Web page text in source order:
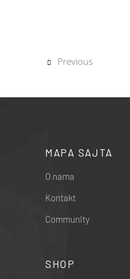
Previous
MAPA SAJTA
O nama
Kontakt
Community
SHOP